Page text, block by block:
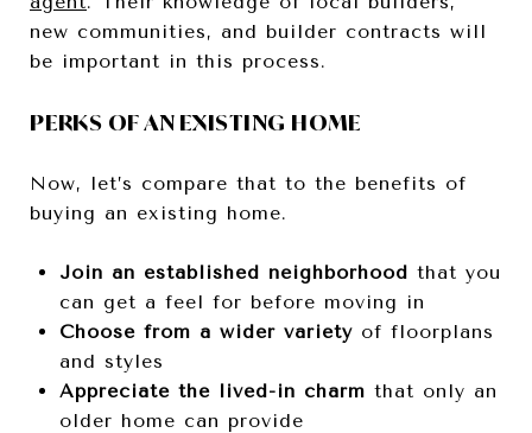
new communities, and builder contracts will
be important in this process.
PERKS OF AN EXISTING HOME
Now, let’s compare that to the benefits of
buying an existing home.
Join an established neighborhood that you
can get a feel for before moving in
Choose from a wider varietyof floorplans
and styles
Appreciate the lived-in charm that only an
older home can provide